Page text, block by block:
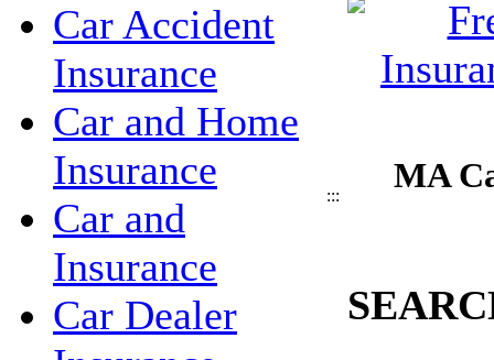
Car Accident
Insurance
Car and Home
Insurance
Car and
Insurance
Car Dealer
:::
MA